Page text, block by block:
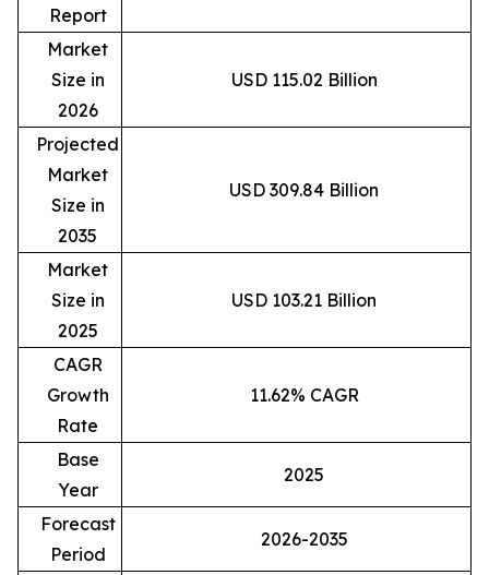
Report
Market
Size in
2026
USD 115.02 Billion
Projected
Market
Size in
2035
USD 309.84 Billion
Market
Size in
2025
USD 103.21 Billion
CAGR
Growth
Rate
11.62% CAGR
Base
Year
2025
Forecast
Period
2026-2035